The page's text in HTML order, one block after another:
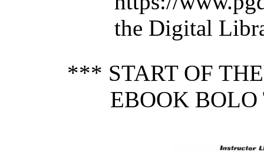
the Digital
*** START OF
EBOOK